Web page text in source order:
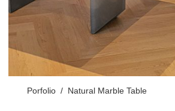
Porfolio / Natural Marble Table